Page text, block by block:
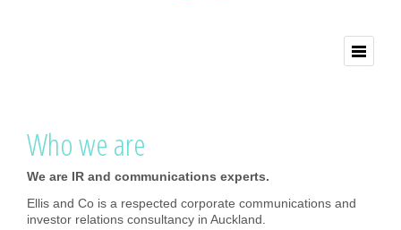
Who we are
We are IR and communications experts.
Ellis and Co is a respected corporate communications and
investor relations consultancy in Auckland.